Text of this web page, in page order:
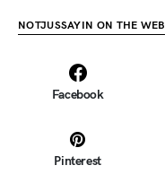
NOTJUSSAYIN ON THE WEB
Facebook
Pinterest